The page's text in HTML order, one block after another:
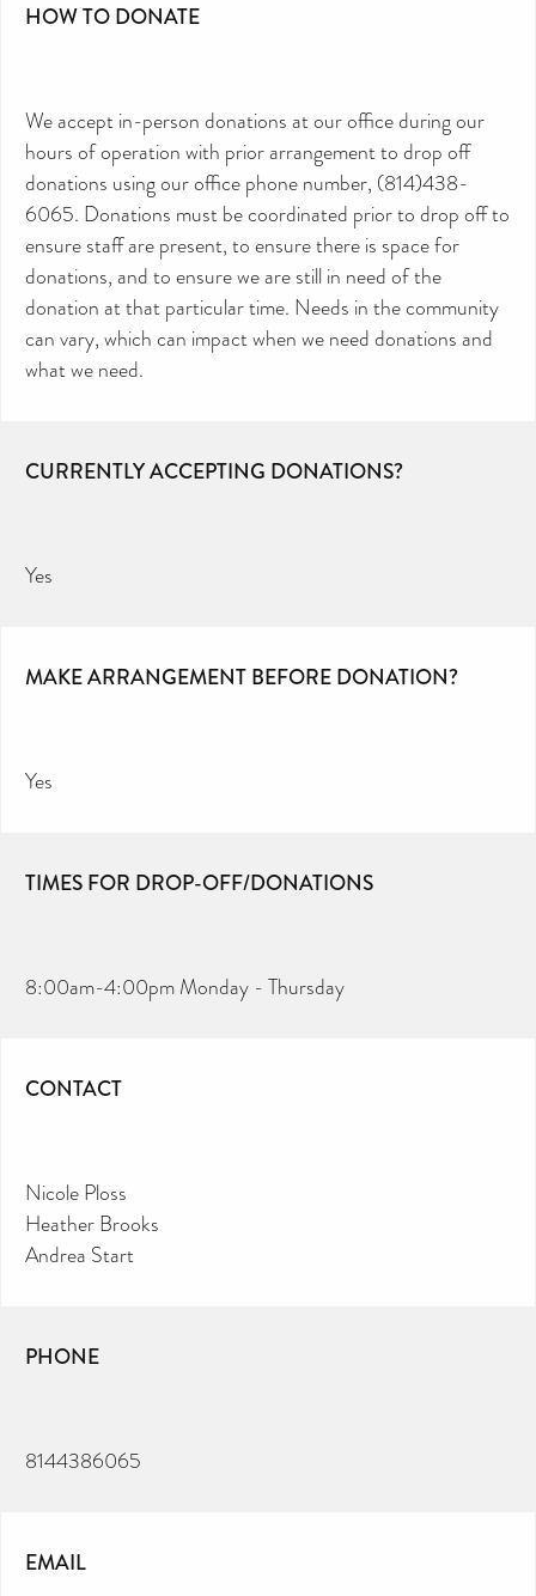
HOW TO DONATE
We accept in-person donations at our office during our
hours of operation with prior arrangement to drop off
donations using our office phone number, (814)438-
6065. Donations must be coordinated prior to drop off to
ensure staff are present, to ensure there is space for
donations, and to ensure we are still in need of the
donation at that particular time. Needs in the community
can vary, which can impact when we need donations and
what we need.
CURRENTLY ACCEPTING DONATIONS?
Yes
MAKE ARRANGEMENT BEFORE DONATION?
Yes
TIMES FOR DROP-OFF/DONATIONS
8:00am-4:00pm Monday - Thursday
CONTACT
Nicole Ploss
Heather Brooks
Andrea Start
PHONE
8144386065
EMAIL